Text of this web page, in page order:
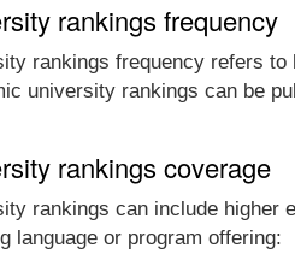
rankings frequency
rankings frequency refers
university rankings can be
rankings coverage
rankings can include higher
language or program offering: